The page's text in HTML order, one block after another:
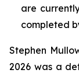
are
completed
Stephen
2026 was a